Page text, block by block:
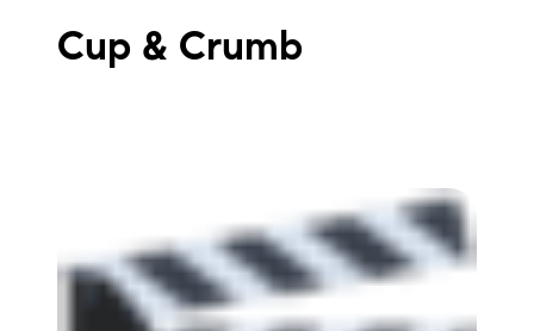
Let's Connect
Bank of NH
Waterfront Experts
Lake Life Events
Cup & Crumb